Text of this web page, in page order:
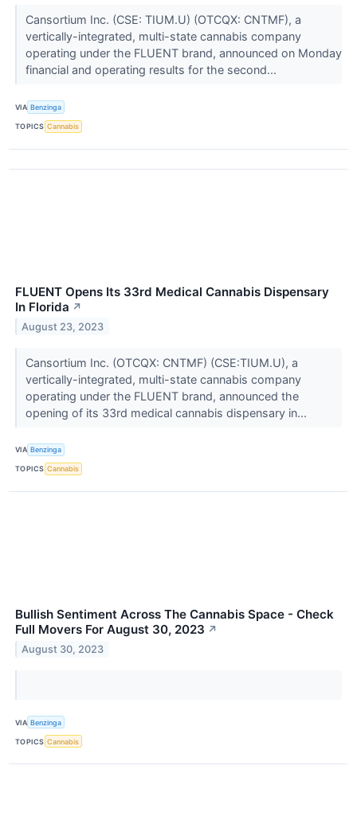
Cansortium Inc. (CSE: TIUM.U) (OTCQX: CNTMF), a
vertically-integrated, multi-state cannabis company
operating under the FLUENT brand, announced on Monday
financial and operating results for the second...
VIA Benzinga
TOPICS Cannabis
FLUENT Opens Its 33rd Medical Cannabis Dispensary
In Florida ↗
August 23, 2023
Cansortium Inc. (OTCQX: CNTMF) (CSE:TIUM.U), a
vertically-integrated, multi-state cannabis company
operating under the FLUENT brand, announced the
opening of its 33rd medical cannabis dispensary in...
VIA Benzinga
TOPICS Cannabis
Bullish Sentiment Across The Cannabis Space - Check
Full Movers For August 30, 2023 ↗
August 30, 2023
VIA Benzinga
TOPICS Cannabis